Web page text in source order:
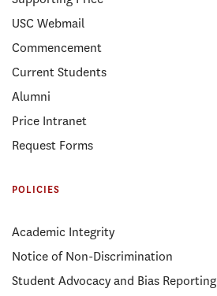
USC Webmail
Commencement
Current Students
Alumni
Price Intranet
Request Forms
POLICIES
Academic Integrity
Notice of Non-Discrimination
Student Advocacy and Bias Reporting